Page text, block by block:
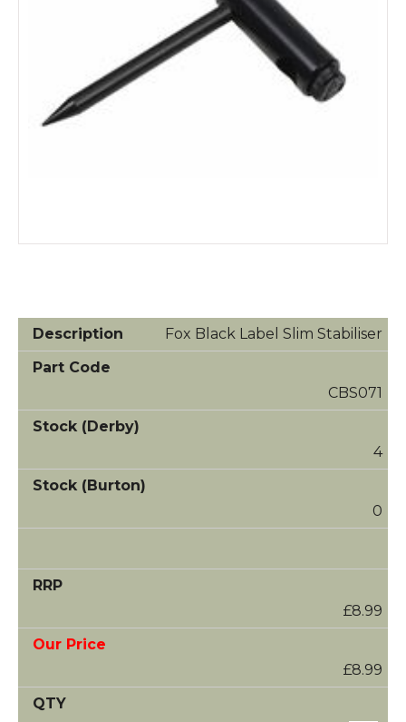
Fox Black Label Slim Stabiliser
CBS071
4
0
£8.99
£8.99